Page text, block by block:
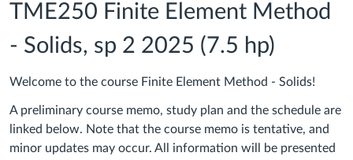
TME250 Finite Element Method
- Solids, sp 2 2025 (7.5 hp)
Welcome to the course Finite Element Method - Solids!
A preliminary course memo, study plan and the schedule are
linked below. Note that the course memo is tentative, and
minor updates may occur. All information will be presented